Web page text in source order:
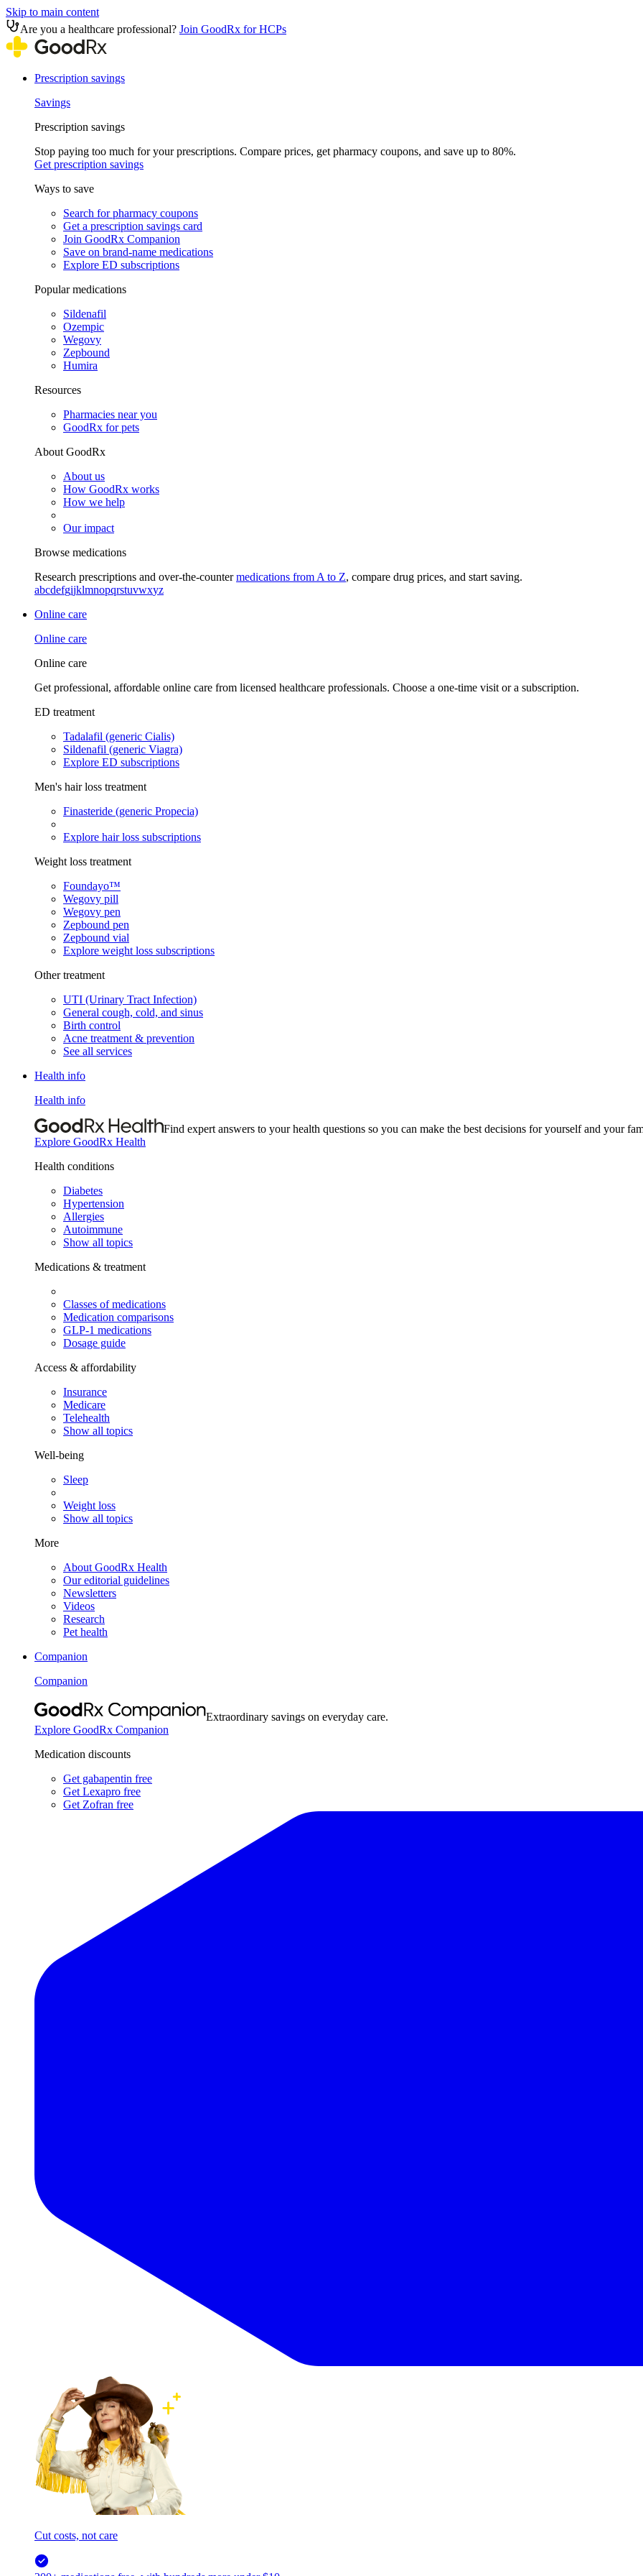
Skip to main content
Are you a healthcare professional? Join GoodRx for HCPs
Prescription savings
Savings
Prescription savings
Stop paying too much for your prescriptions. Compare prices, get pharmacy coupons, and save up to 80%.
Get prescription savings
Ways to save
Search for pharmacy coupons
Get a prescription savings card
Join GoodRx Companion
Save on brand-name medications
Explore ED subscriptions
Popular medications
Sildenafil
Ozempic
Wegovy
Zepbound
Humira
Resources
Pharmacies near you
GoodRx for pets
About GoodRx
About us
How GoodRx works
How we help
Our impact
Browse medications
Research prescriptions and over-the-countermedications from A to Z, compare drug prices, and start saving.
abcdefgijklmnopqrstuvwxyz
Online care
Online care
Online care
Get professional, affordable online care from licensed healthcare professionals. Choose a one-time visit or a subscription.
ED treatment
Tadalafil (generic Cialis)
Sildenafil (generic Viagra)
Explore ED subscriptions
Men's hair loss treatment
Finasteride (generic Propecia)
Explore hair loss subscriptions
Weight loss treatment
Foundayo™
Wegovy pill
Wegovy pen
Zepbound pen
Zepbound vial
Explore weight loss subscriptions
Other treatment
UTI (Urinary Tract Infection)
General cough, cold, and sinus
Birth control
Acne treatment & prevention
See all services
Health info
Health info
Find expert answers to your health questions so you can make the best decisions for yourself and your
Explore GoodRx Health
Health conditions
Diabetes
Hypertension
Allergies
Autoimmune
Show all topics
Medications & treatment
Classes of medications
Medication comparisons
GLP-1 medications
Dosage guide
Access & affordability
Insurance
Medicare
Telehealth
Show all topics
Well-being
Sleep
Weight loss
Show all topics
More
About GoodRx Health
Our editorial guidelines
Newsletters
Videos
Research
Pet health
Companion
Companion
Extraordinary savings on everyday care.
Explore GoodRx Companion
Medication discounts
Get gabapentin free
Get Lexapro free
Get Zofran free
Cut costs, not care